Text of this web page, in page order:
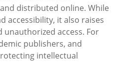
distributed online. While
accessibility, it also raises
access. For
publishers, and
intellectual